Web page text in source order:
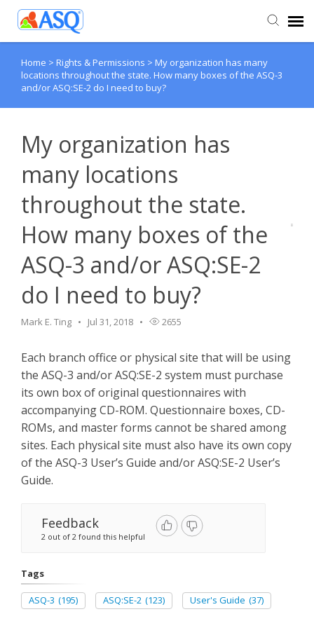
Agent Portal
Submit Ticket
Knowledge Base
Home > Rights & Permissions > My organization has many
locations throughout the state. How many boxes of the ASQ-3
and/or ASQ:SE-2 do I need to buy?
My organization has
many locations
throughout the state.
How many boxes of the
ASQ-3 and/or ASQ:SE-2
do I need to buy?
Mark E. Ting Jul 31, 2018 2655
Each branch office or physical site that will be using
the ASQ-3 and/or ASQ:SE-2 system must purchase
its own box of original questionnaires with
accompanying CD-ROM. Questionnaire boxes, CD-
ROMs, and master forms cannot be shared among
sites. Each physical site must also have its own copy
of the ASQ-3 User’s Guide and/or ASQ:SE-2 User’s
Guide.
Feedback
2 out of 2 found this helpful
Tags
ASQ-3 (195) ASQ:SE-2 (123) User's Guide (37)